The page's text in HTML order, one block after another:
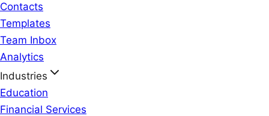
Contacts
Templates
Team Inbox
Analytics
Industries
Education
Financial Services